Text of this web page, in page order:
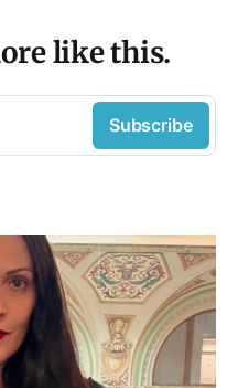
like this.
Subscribe